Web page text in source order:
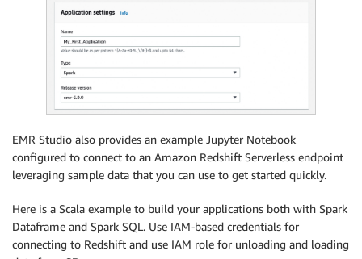
EMR Studio also provides an example Jupyter Notebook
configured to connect to an Amazon Redshift Serverless endpoint
leveraging sample data that you can use to get started quickly.
Here is a Scala example to build your applications both with Spark
Dataframe and Spark SQL. Use IAM-based credentials for
connecting to Redshift and use IAM role for unloading and loading